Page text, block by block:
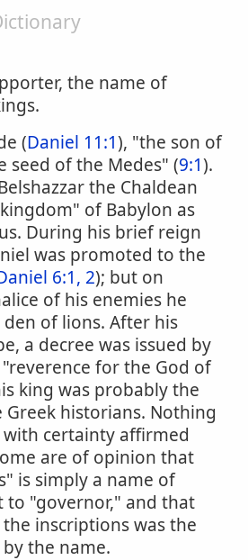
the name of
(Daniel 11:1), "the son of
seed of the Medes" (9:1).
the Chaldean
of Babylon as
During his brief reign
was promoted to the
6:1, 2); but on
of his enemies he
of lions. After his
a decree was issued by
for the God of
king was probably the
Greek historians. Nothing
with certainty affirmed
are of opinion that
is simply a name of
to "governor," and that
inscriptions was the
the name.